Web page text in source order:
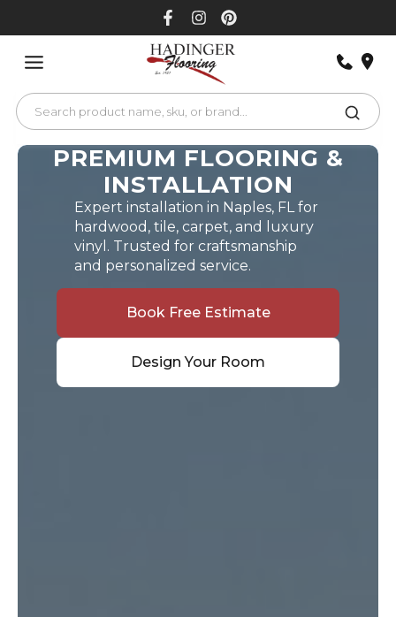
PREMIUM FLOORING &
INSTALLATION
Expert installation in Naples, FL for
hardwood, tile, carpet, and luxury
vinyl. Trusted for craftsmanship
and personalized service.
Book Free Estimate
Design Your Room